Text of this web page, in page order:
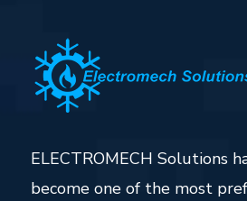
ELECTROMECH Solutions
become one of the most